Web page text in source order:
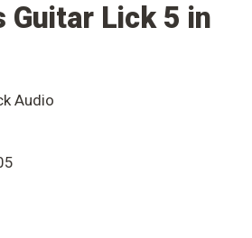
Guitar Lick 5 in
Audio